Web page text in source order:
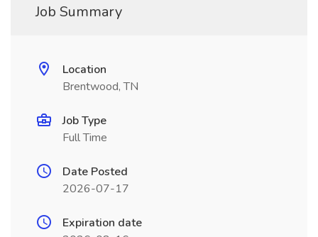
Job Summary
Location
Brentwood, TN
Job Type
Full Time
Date Posted
2026-07-17
Expiration date